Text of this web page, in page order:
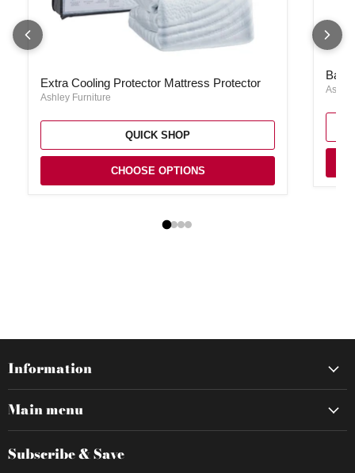
Extra Cooling Protector Mattress Protector
Ashley Furniture
QUICK SHOP
CHOOSE OPTIONS
Information
Main menu
Subscribe & Save